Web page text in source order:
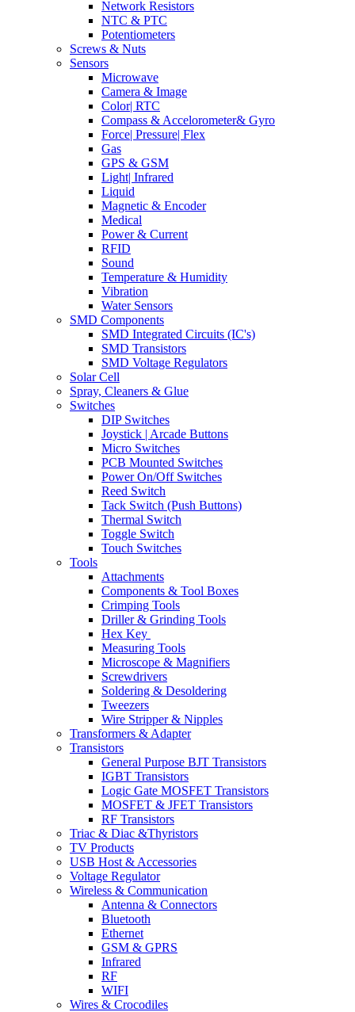
Network Resistors
NTC & PTC
Potentiometers
Screws & Nuts
Sensors
Microwave
Camera & Image
Color| RTC
Compass & Accelorometer& Gyro
Force| Pressure| Flex
Gas
GPS & GSM
Light| Infrared
Liquid
Magnetic & Encoder
Medical
Power & Current
RFID
Sound
Temperature & Humidity
Vibration
Water Sensors
SMD Components
SMD Integrated Circuits (IC's)
SMD Transistors
SMD Voltage Regulators
Solar Cell
Spray, Cleaners & Glue
Switches
DIP Switches
Joystick | Arcade Buttons
Micro Switches
PCB Mounted Switches
Power On/Off Switches
Reed Switch
Tack Switch (Push Buttons)
Thermal Switch
Toggle Switch
Touch Switches
Tools
Attachments
Components & Tool Boxes
Crimping Tools
Driller & Grinding Tools
Hex Key
Measuring Tools
Microscope & Magnifiers
Screwdrivers
Soldering & Desoldering
Tweezers
Wire Stripper & Nipples
Transformers & Adapter
Transistors
General Purpose BJT Transistors
IGBT Transistors
Logic Gate MOSFET Transistors
MOSFET & JFET Transistors
RF Transistors
Triac & Diac &Thyristors
TV Products
USB Host & Accessories
Voltage Regulator
Wireless & Communication
Antenna & Connectors
Bluetooth
Ethernet
GSM & GPRS
Infrared
RF
WIFI
Wires & Crocodiles